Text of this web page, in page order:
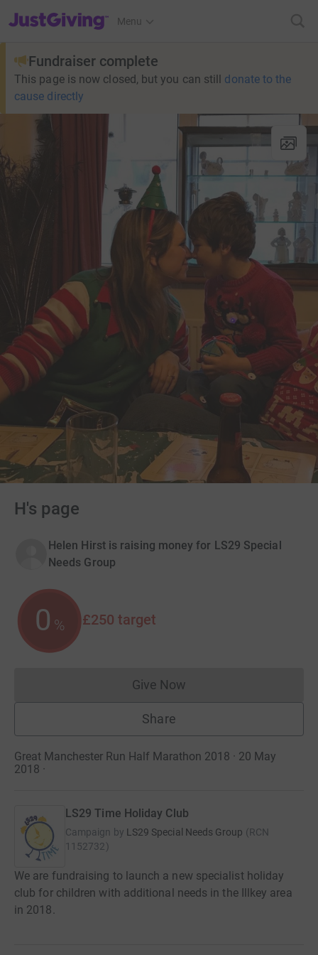
JustGiving’s homepage
Menu
Fundraiser complete
This page is now closed, but you can still donate to the
cause directly
H's page
Helen Hirst is raising money for LS29 Special
Needs Group
0 % £250 target
Give NowDonations cannot currently
Share
Great Manchester Run Half Marathon 2018 · 20 May
2018 ·
LS29 Time Holiday Club
Campaign by LS29 Special Needs Group (RCN
1152732)
We are fundraising to launch a new specialist holiday
club for children with additional needs in the Illkey area
in 2018.